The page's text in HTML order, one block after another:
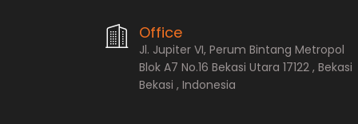
Office
Jl. Jupiter VI, Perum Bintang Metropol
Blok A7 No.16 Bekasi Utara 17122 , Bekasi
Bekasi , Indonesia